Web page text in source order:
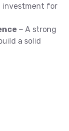
investment for
– A strong
a solid